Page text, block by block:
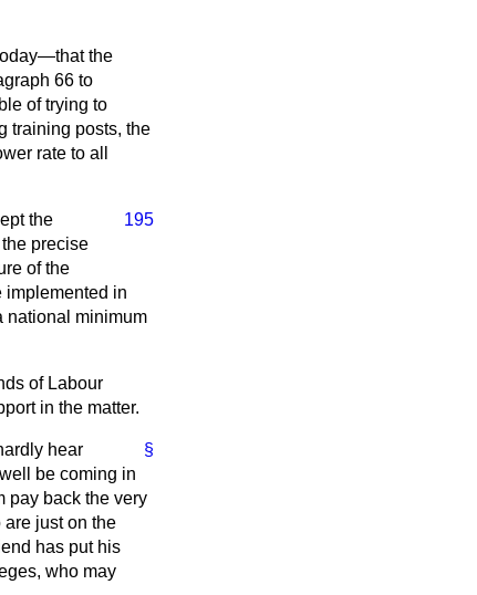
the
66 to
of trying to
training posts, the
rate to all
195
the
precise
of the
in
national minimum
of Labour
in the matter.
§
hear
be coming in
pay back the very
are just on the
has put his
who may